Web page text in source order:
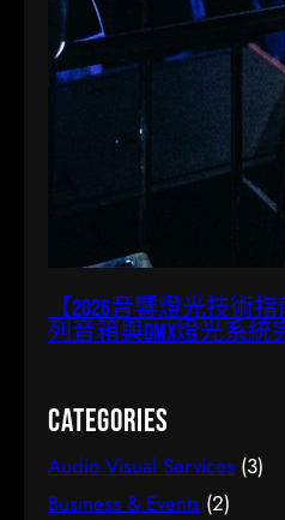
【2026音響燈光技術
列音箱與DMX燈光系統
Categories
Audio Visual Services (3)
Business & Events (2)